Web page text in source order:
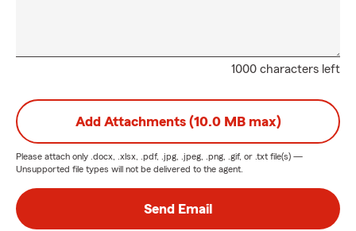
1000 characters left
Add Attachments (10.0 MB max)
Please attach only .docx, .xlsx, .pdf, .jpg, .jpeg, .png, .gif, or .txt file(s) —
Unsupported file types will not be delivered to the agent.
Send Email